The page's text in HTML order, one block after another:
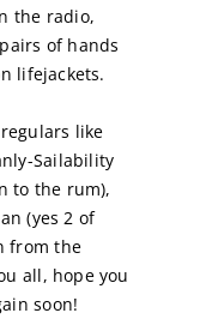
the radio,
of hands
lifejackets.
like
Sailability
to the rum),
(yes 2 of
from the
all, hope you
soon!